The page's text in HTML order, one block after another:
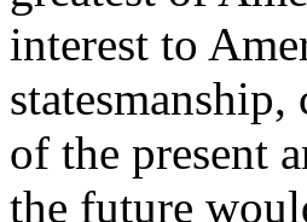
interest to
of the present
the future